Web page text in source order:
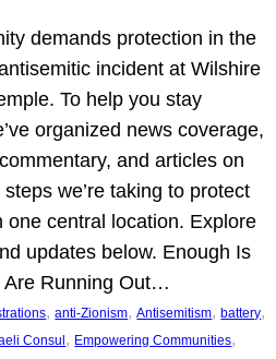
demands protection in the
incident at Wilshire
To help you stay
organized news coverage,
and articles on
we’re taking to protect
one central location. Explore
updates below. Enough Is
Are Running Out…
, anti-Zionism, Antisemitism, battery
Consul , Empowering Communities